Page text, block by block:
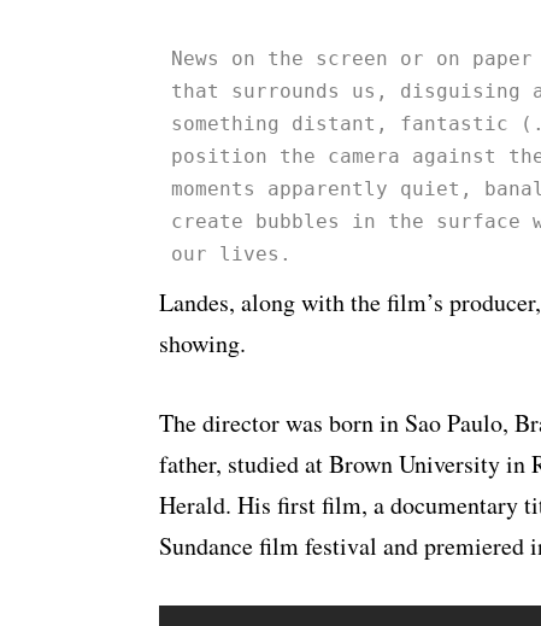
News on the screen or on
that surrounds us, disguising
something distant,
position the camera against
moments apparently quiet,
create bubbles in the
our lives.
Landes, along with the film’s
showing.
The director was born in Sao Paulo,
father, studied at Brown University in
Herald. His first film, a documentary
Sundance film festival and premiered